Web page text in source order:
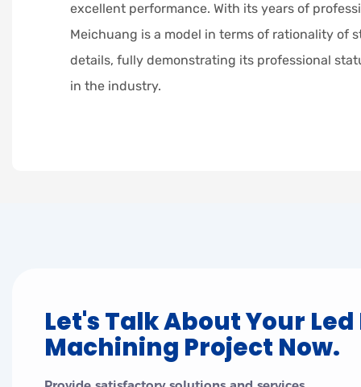
excellent performance. With its years of
Meichuang is a model in terms of rationality of
details, fully demonstrating its professional
in the industry.
Let's Talk About Your
Machining Project Now.